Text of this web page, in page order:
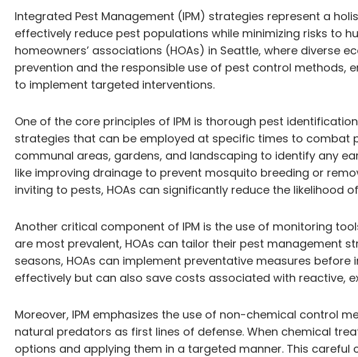
Integrated Pest Management (IPM) strategies represent a
effectively reduce pest populations while minimizing risks to
homeowners’ associations (HOAs) in Seattle, where diverse
prevention and the responsible use of pest control methods,
to implement targeted interventions.
One of the core principles of IPM is thorough pest
strategies that can be employed at specific times to combat
communal areas, gardens, and landscaping to identify any
like improving drainage to prevent mosquito breeding or
inviting to pests, HOAs can significantly reduce the likelihood
Another critical component of IPM is the use of monitoring
are most prevalent, HOAs can tailor their pest management
seasons, HOAs can implement preventative measures
effectively but can also save costs associated with reactive,
Moreover, IPM emphasizes the use of non-chemical control
natural predators as first lines of defense. When chemical
options and applying them in a targeted manner. This